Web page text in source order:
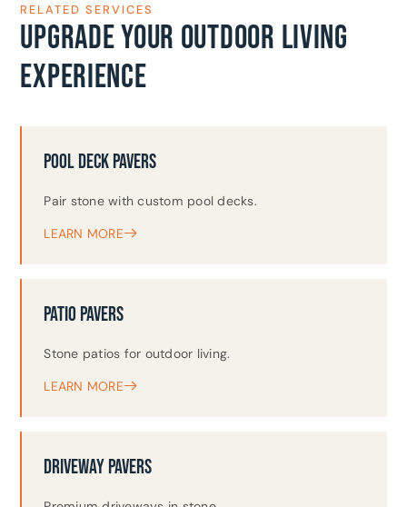
RELATED SERVICES
UPGRADE YOUR OUTDOOR LIVING
EXPERIENCE
POOL DECK PAVERS
Pair stone with custom pool decks.
LEARN MORE
PATIO PAVERS
Stone patios for outdoor living.
LEARN MORE
DRIVEWAY PAVERS